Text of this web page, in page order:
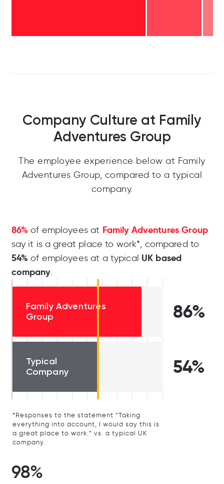
Company Culture at Family
Adventures Group
The employee experience below at Family
Adventures Group, compared to a typical
company.
86% of employees at Family Adventures Group
say it is a great place to work*, compared to
54% of employees at a typical UK based
company.
Family Adventures
Group
86%
Typical
Company
54%
*Responses to the statement “Taking
everything into account, I would say this is
a great place to work.” vs. a typical UK
company.
98%